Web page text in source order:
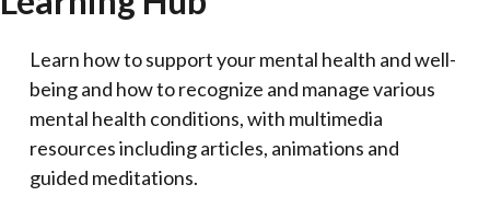
Learn how to support your mental health and well-
being and how to recognize and manage various
mental health conditions, with multimedia
resources including articles, animations and
guided meditations.